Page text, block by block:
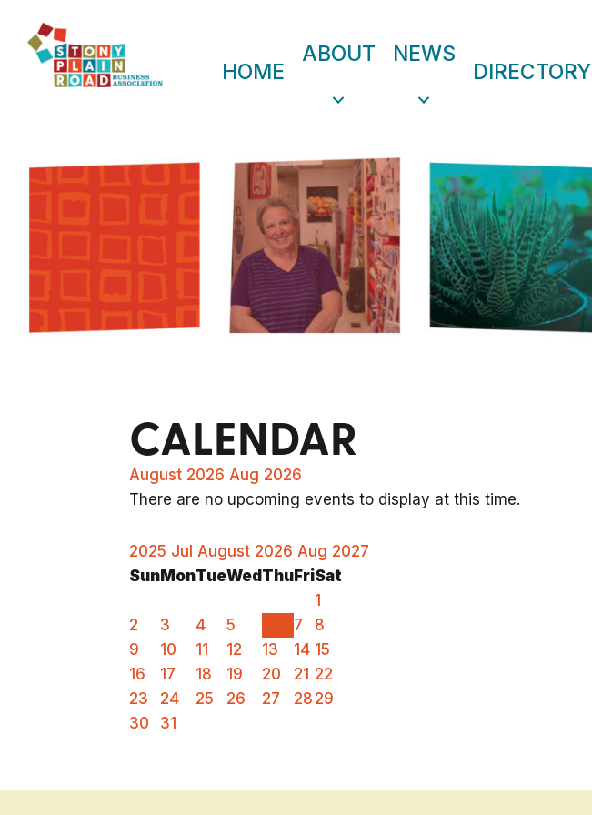
HOME
ABOUT NEWS
DIRECTORY
CALENDAR
August 2026 Aug 2026
There are no upcoming events to display at this time.
2025 Jul August 2026 Aug 2027
Sun MonTueWed Thu FriSat
1
2
3 4 5 7
8
9
10 11 12 13 14 15
16
17 18 19 20 21 22
23
24 25 26 27 28 29
30
31